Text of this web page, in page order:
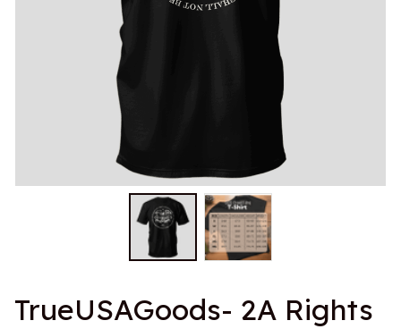
TrueUSAGoods- 2A Rights